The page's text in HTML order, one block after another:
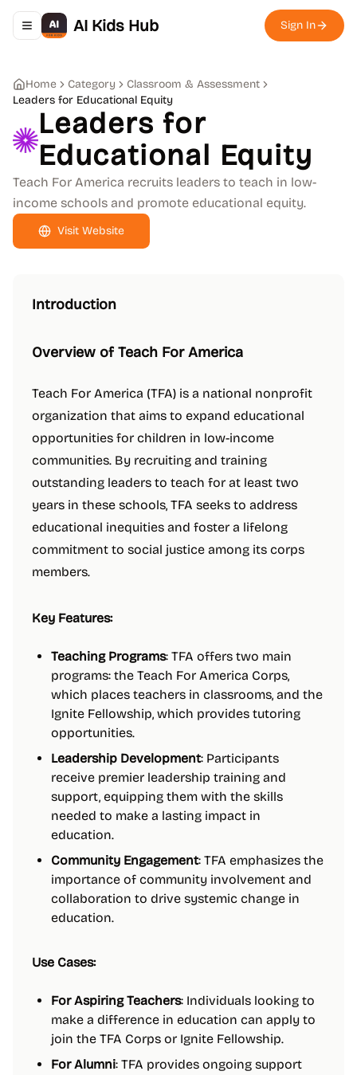
Toggle navigation menu
AI Kids Hub Sign In
Home Category
Classroom & Assessment
Leaders for Educational Equity
Leaders for
Educational Equity
Teach For America recruits leaders to teach in low-
income schools and promote educational equity.
Visit Website
Introduction
Overview of Teach For America
Teach For America (TFA) is a national nonprofit
organization that aims to expand educational
opportunities for children in low-income
communities. By recruiting and training
outstanding leaders to teach for at least two
years in these schools, TFA seeks to address
educational inequities and foster a lifelong
commitment to social justice among its corps
members.
Key Features:
Teaching Programs: TFA offers two main
programs: the Teach For America Corps,
which places teachers in classrooms, and the
Ignite Fellowship, which provides tutoring
opportunities.
Leadership Development: Participants
receive premier leadership training and
support, equipping them with the skills
needed to make a lasting impact in
education.
Community Engagement: TFA emphasizes the
importance of community involvement and
collaboration to drive systemic change in
education.
Use Cases:
For Aspiring Teachers: Individuals looking to
make a difference in education can apply to
join the TFA Corps or Ignite Fellowship.
For Alumni: TFA provides ongoing support